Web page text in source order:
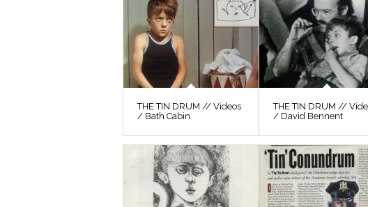
THE TIN DRUM // Videos
/ Bath Cabin
THE TIN DRUM //
/ David Bennent